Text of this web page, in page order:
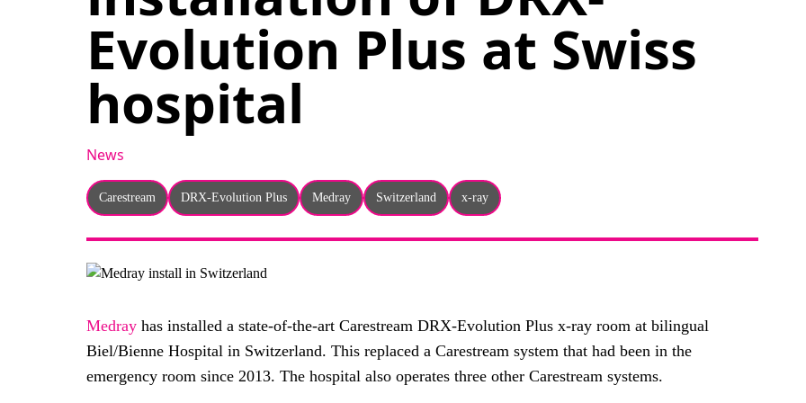
Evolution Plus at Swiss
hospital
News
Carestream DRX-Evolution Plus Medray Switzerland x-ray
Medray has installed a state-of-the-art Carestream DRX-Evolution Plus x-ray room at bilingual
Biel/Bienne Hospital in Switzerland. This replaced a Carestream system that had been in the
emergency room since 2013. The hospital also operates three other Carestream systems.